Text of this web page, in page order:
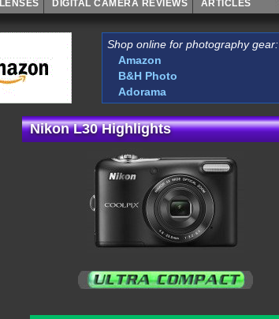
LENSES DIGITAL CAMERA REVIEWS ARTICLES
Shop online for photography gear:
Amazon
B&H Photo
Adorama
Nikon L30 Highlights